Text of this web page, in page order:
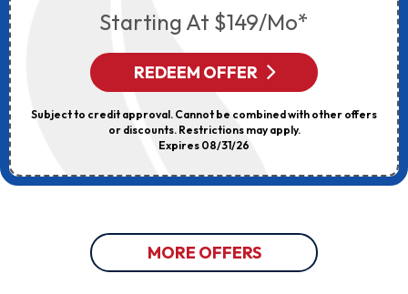
Starting At $149/mo*
REDEEM OFFER
Subject to credit approval. Cannot be combined with other offers
or discounts. Restrictions may apply.
Expires 08/31/26
MORE OFFERS